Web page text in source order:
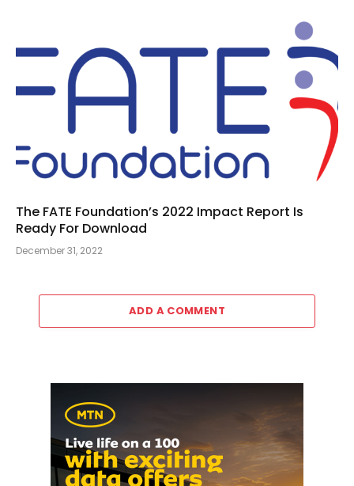
The FATE Foundation’s 2022 Impact Report Is
Ready For Download
December 31, 2022
ADD A COMMENT